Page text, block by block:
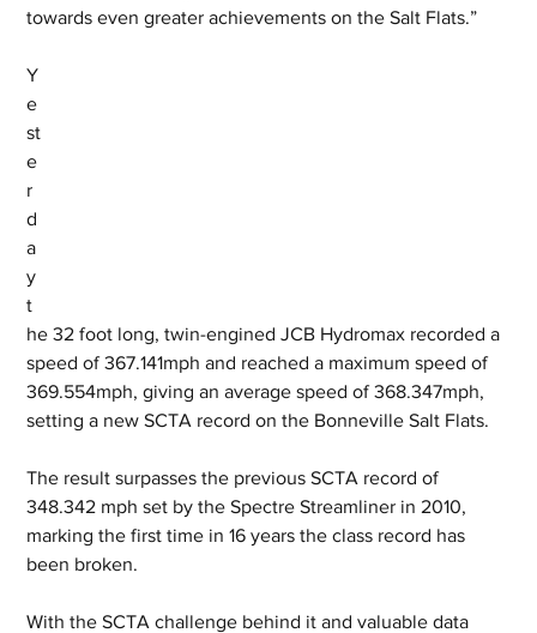
towards even greater achievements on the Salt Flats.”
Y
e
st
e
r
d
a
y
t
he 32 foot long, twin-engined JCB Hydromax recorded a
speed of 367.141mph and reached a maximum speed of
369.554mph, giving an average speed of 368.347mph,
setting a new SCTA record on the Bonneville Salt Flats.
The result surpasses the previous SCTA record of
348.342 mph set by the Spectre Streamliner in 2010,
marking the first time in 16 years the class record has
been broken.
With the SCTA challenge behind it and valuable data